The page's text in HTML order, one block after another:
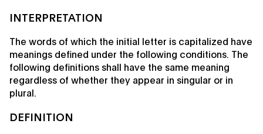
INTERPRETATION
The words of which the initial letter is capitalized have
meanings defined under the following conditions. The
following definitions shall have the same meaning
regardless of whether they appear in singular or in
plural.
DEFINITION